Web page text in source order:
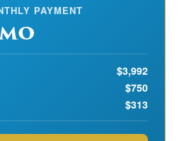
PAYMENT
$3,992
$750
$313